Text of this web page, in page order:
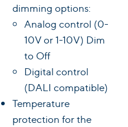
dimming options:
Analog control (0-
10V or 1-10V) Dim
to Off
Digital control
(DALI compatible)
Temperature
protection for the